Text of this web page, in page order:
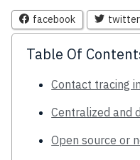
facebook twitter
Table Of
Contact tracing
Centralized and
Open source or